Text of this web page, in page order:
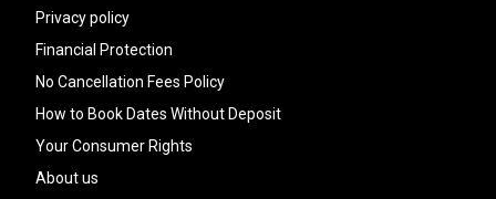
Privacy policy
Financial Protection
No Cancellation Fees Policy
How to Book Dates Without Deposit
Your Consumer Rights
About us